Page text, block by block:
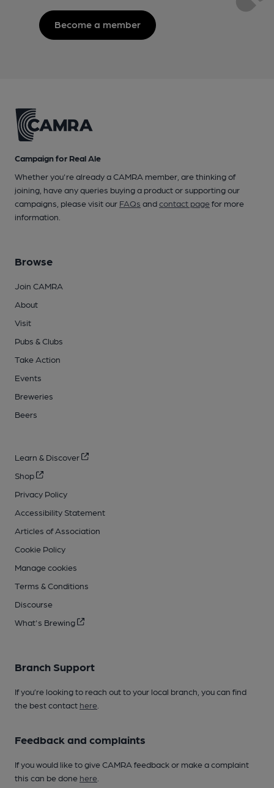
Become a member
Campaign for Real Ale
Whether you're already a CAMRA member, are thinking of
joining, have any queries buying a product or supporting our
campaigns, please visit our FAQs andcontact pagefor more
information.
Browse
Join CAMRA
About
Visit
Pubs & Clubs
Take Action
Events
Breweries
Beers
Learn & Discover
Shop
Privacy Policy
Accessibility Statement
Articles of Association
Cookie Policy
Manage cookies
Terms & Conditions
Discourse
What's Brewing
Branch Support
If you’re looking to reach out to your local branch, you can find
the best contact here
Feedback and complaints
If you would like to give CAMRA feedback or make a complaint
this can be done here